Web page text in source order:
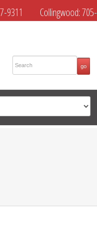
9311 Collingwood:705-
Muskoka:705-645-4108